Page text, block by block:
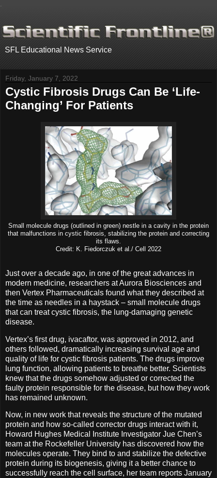
SFL Educational News Service
Friday, January 7, 2022
Cystic Fibrosis Drugs Can Be ‘Life-
Changing’ For Patients
Small molecule drugs (outlined in green) nestle in a cavity in the protein
that malfunctions in cystic fibrosis, stabilizing the protein and correcting
its flaws.
Credit: K. Fiedorczuk et al./ Cell 2022
Just over a decade ago, in one of the great advances in
modern medicine, researchers at Aurora Biosciences and
then Vertex Pharmaceuticals found what they described at
the time as needles in a haystack – small molecule drugs
that can treat cystic fibrosis, the lung-damaging genetic
disease.
Vertex’s first drug, ivacaftor, was approved in 2012, and
others followed, dramatically increasing survival age and
quality of life for cystic fibrosis patients. The drugs improve
lung function, allowing patients to breathe better. Scientists
knew that the drugs somehow adjusted or corrected the
faulty protein responsible for the disease, but how they work
has remained unknown.
Now, in new work that reveals the structure of the mutated
protein and how so-called corrector drugs interact with it,
Howard Hughes Medical Institute Investigator Jue Chen’s
team at the Rockefeller University has discovered how the
molecules operate. They bind to and stabilize the defective
protein during its biogenesis, giving it a better chance to
successfully reach the cell surface, her team reports January